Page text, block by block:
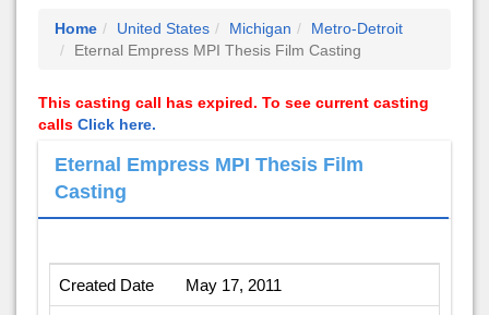
Home United States Michigan
Metro-Detroit
Eternal Empress MPI Thesis Film Casting
This casting call has expired. To see current casting
calls Click here.
Eternal Empress MPI Thesis Film
Casting
Created Date May 17, 2011